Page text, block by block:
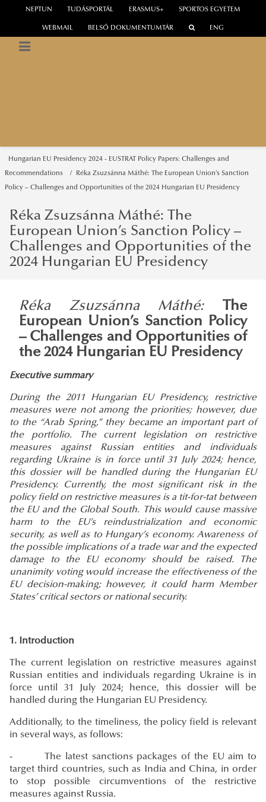
WEBMAIL
NEPTUN TUDÁSPORTÁL ERASMUS+ SPORTOS EGYETEM
BELSŐ DOKUMENTUMTÁR ENG
Hungarian EU Presidency 2024 - EUSTRAT Policy Papers: Challenges and
Recommendations Réka Zsuzsánna Máthé: The European Union’s Sanction
Policy – Challenges and Opportunities of the 2024 Hungarian EU Presidency
Réka Zsuzsánna Máthé: The
European Union’s Sanction Policy –
Challenges and Opportunities of the
2024 Hungarian EU Presidency
Réka Zsuzsánna Máthé:
The
European Union’s Sanction Policy
– Challenges and Opportunities of
the 2024 Hungarian EU Presidency
Executive summary
During the 2011 Hungarian EU Presidency, restrictive
measures were not among the priorities; however, due
to the “Arab Spring,” they became an important part of
the portfolio. The current legislation on restrictive
measures against Russian entities and individuals
regarding Ukraine is in force until 31 July 2024; hence,
this dossier will be handled during the Hungarian EU
Presidency. Currently, the most significant risk in the
policy field on restrictive measures is a tit-for-tat between
the EU and the Global South. This would cause massive
harm to the EU’s reindustrialization and economic
security, as well as to Hungary’s economy. Awareness of
the possible implications of a trade war and the expected
damage to the EU economy should be raised. The
unanimity voting would increase the effectiveness of the
EU decision-making; however, it could harm Member
States’ critical sectors or national security.
1. Introduction
The current legislation on restrictive measures against
Russian entities and individuals regarding Ukraine is in
force until 31 July 2024; hence, this dossier will be
handled during the Hungarian EU Presidency.
Additionally, to the timeliness, the policy field is relevant
in several ways, as follows:
- The latest sanctions packages of the EU aim to
target third countries, such as India and China, in order
to stop possible circumventions of the restrictive
measures against Russia.